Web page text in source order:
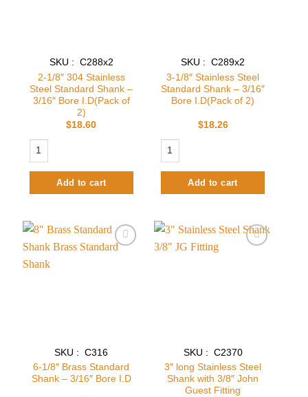
SKU : C288x2
2-1/8″ 304 Stainless
Steel Standard Shank –
3/16″ Bore I.D(Pack of
2)
$18.60
2-1/8" 304 Stainless Steel Standard Shank - 3/16" Bore I.D(Pack of 2)
Add to cart
SKU : C289x2
3-1/8″ Stainless Steel
Standard Shank – 3/16″
Bore I.D(Pack of 2)
$18.26
3-1/8" Stainless Steel Standard
Add to cart
SKU : C316
6-1/8″ Brass Standard
Shank – 3/16″ Bore I.D
SKU : C2370
3″ long Stainless Steel
Shank with 3/8″ John
Guest Fitting